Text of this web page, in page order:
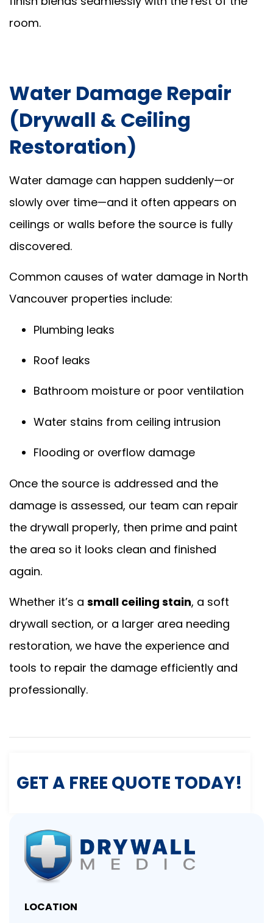
room.
Water Damage Repair
(Drywall & Ceiling
Restoration)
Water damage can happen suddenly—or
slowly over time—and it often appears on
ceilings or walls before the source is fully
discovered.
Common causes of water damage in North
Vancouver properties include:
Plumbing leaks
Roof leaks
Bathroom moisture or poor ventilation
Water stains from ceiling intrusion
Flooding or overflow damage
Once the source is addressed and the
damage is assessed, our team can repair
the drywall properly, then prime and paint
the area so it looks clean and finished
again.
Whether it’s a small ceiling stain, a soft
drywall section, or a larger area needing
restoration, we have the experience and
tools to repair the damage efficiently and
professionally.
GET A FREE QUOTE TODAY!
LOCATION